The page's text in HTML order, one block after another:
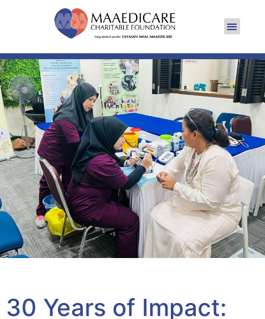
30 Years of Impact: